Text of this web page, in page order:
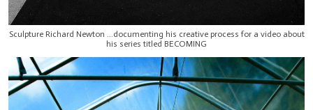
Sculpture Richard Newton ...documenting his creative process for a video about
his series titled BECOMING